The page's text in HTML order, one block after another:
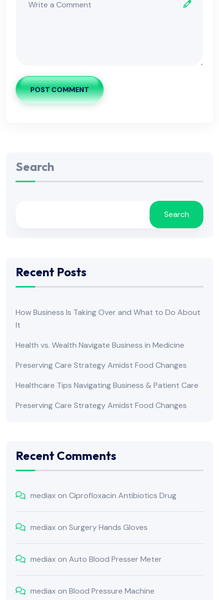
POST COMMENT
Search
Search
Recent Posts
How Business Is Taking Over and What to Do About
It
Health vs. Wealth Navigate Business in Medicine
Preserving Care Strategy Amidst Food Changes
Healthcare Tips Navigating Business & Patient Care
Preserving Care Strategy Amidst Food Changes
Recent Comments
mediaxon Ciprofloxacin Antibiotics Drug
mediaxon Surgery Hands Gloves
mediaxon Auto Blood Presser Meter
mediaxon Blood Pressure Machine